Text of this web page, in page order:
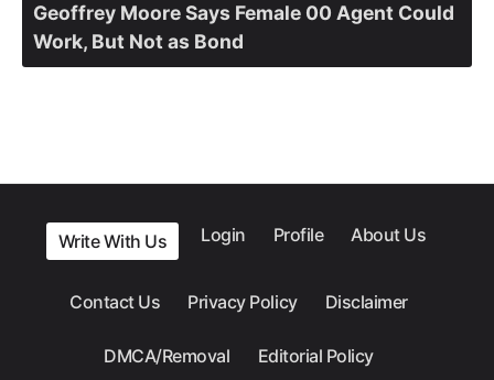
Geoffrey Moore Says Female 00 Agent Could
Work, But Not as Bond
Write With Us Login Profile About Us
Contact Us Privacy Policy Disclaimer
DMCA/Removal Editorial Policy